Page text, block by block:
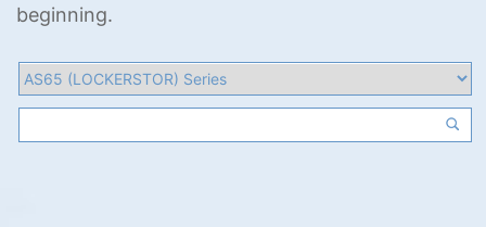
beginning.